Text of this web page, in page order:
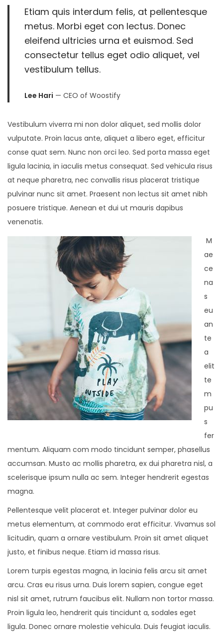
Etiam quis interdum felis, at pellentesque
metus. Morbi eget con lectus. Donec
eleifend ultricies urna et euismod. Sed
consectetur tellus eget odio aliquet, vel
vestibulum tellus.
Lee Hari — CEO of Woostify
Vestibulum viverra mi non dolor aliquet, sed mollis dolor
vulputate. Proin lacus ante, aliquet a libero eget, efficitur
conse quat sem. Nunc non orci leo. Sed porta massa eget
ligula lacinia, in iaculis metus consequat. Sed vehicula risus
at neque pharetra, nec convallis risus placerat tristique
pulvinar nunc sit amet. Praesent non lectus sit amet nibh
posuere tristique. Aenean et dui ut mauris dapibus
venenatis.
M
ae
ce
na
s
eu
an
te
a
elit
te
m
pu
s
fer
mentum. Aliquam com modo tincidunt semper, phasellus
accumsan. Musto ac mollis pharetra, ex dui pharetra nisl, a
scelerisque ipsum nulla ac sem. Integer hendrerit egestas
magna.
Pellentesque velit placerat et. Integer pulvinar dolor eu
metus elementum, at commodo erat efficitur. Vivamus sol
licitudin, quam a ornare vestibulum. Proin sit amet aliquet
justo, et finibus neque. Etiam id massa risus.
Lorem turpis egestas magna, in lacinia felis arcu sit amet
arcu. Cras eu risus urna. Duis lorem sapien, congue eget
nisl sit amet, rutrum faucibus elit. Nullam non tortor massa.
Proin ligula leo, hendrerit quis tincidunt a, sodales eget
ligula. Donec ornare molestie vehicula. Duis feugiat iaculis.